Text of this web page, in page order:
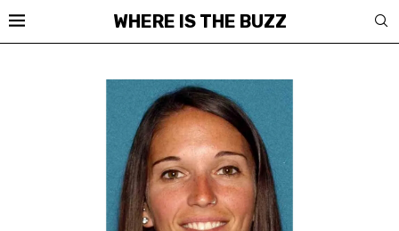
WHERE IS THE BUZZ